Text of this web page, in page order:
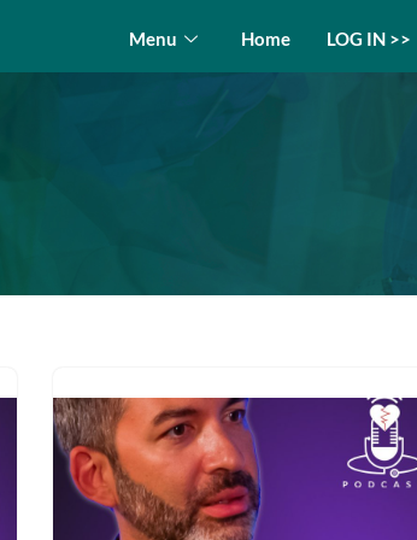
Menu Home LOG IN >>